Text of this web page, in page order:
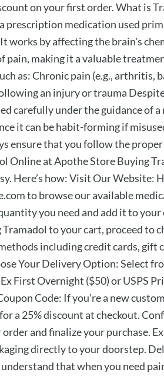
on your first order. What is
prescription medication used
works by affecting the brain's
pain, making it a valuable
as: Chronic pain (e.g., arthritis,
an injury or trauma
carefully under the guidance of
it can be habit-forming if
ensure that you follow the
Online at Apothe Store Buying
Here’s how: Visit Our Website:
to browse our available
you need and add it to
to your cart, proceed to
including credit cards, gift
Your Delivery Option: Select
First Overnight ($50) or USPS
Code: If you’re a new
a 25% discount at checkout.
order and finalize your purchase.
directly to your doorstep.
that when you need